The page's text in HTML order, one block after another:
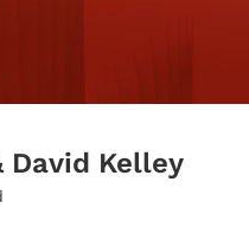
David Kelley